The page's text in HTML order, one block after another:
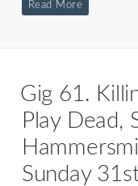
Read More
Gig 61.
Play Dead,
Sunday